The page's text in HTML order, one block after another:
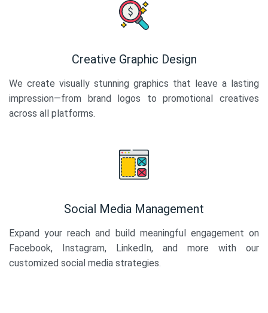
Creative Graphic Design
We create visually stunning graphics that leave a lasting
impression—from brand logos to promotional creatives
across all platforms.
Social Media Management
Expand your reach and build meaningful engagement on
Facebook, Instagram, LinkedIn, and more with our
customized social media strategies.